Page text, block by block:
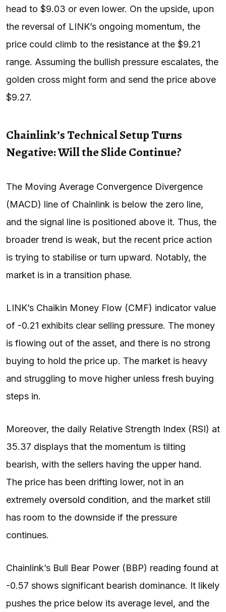
head to $9.03 or even lower. On the upside, upon
the reversal of LINK’s ongoing momentum, the
price could climb to the resistance at the $9.21
range. Assuming the bullish pressure escalates, the
golden cross might form and send the price above
$9.27.
Chainlink’s Technical Setup Turns
Negative: Will the Slide Continue?
The Moving Average Convergence Divergence
(MACD) line of Chainlink is below the zero line,
and the signal line is positioned above it. Thus, the
broader trend is weak, but the recent price action
is trying to stabilise or turn upward. Notably, the
market is in a transition phase.
LINK’s Chaikin Money Flow (CMF) indicator value
of -0.21 exhibits clear selling pressure. The money
is flowing out of the asset, and there is no strong
buying to hold the price up. The market is heavy
and struggling to move higher unless fresh buying
steps in.
Moreover, the daily Relative Strength Index (RSI) at
35.37 displays that the momentum is tilting
bearish, with the sellers having the upper hand.
The price has been drifting lower, not in an
extremely oversold condition, and the market still
has room to the downside if the pressure
continues.
Chainlink’s Bull Bear Power (BBP) reading found at
-0.57 shows significant bearish dominance. It likely
pushes the price below its average level, and the